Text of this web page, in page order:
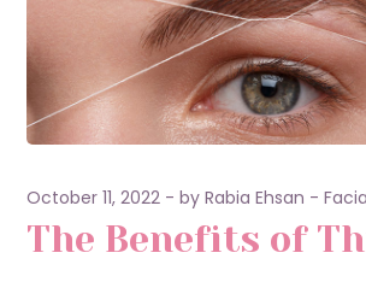
October 11, 2022 byRabia Ehsan
The Benefits of